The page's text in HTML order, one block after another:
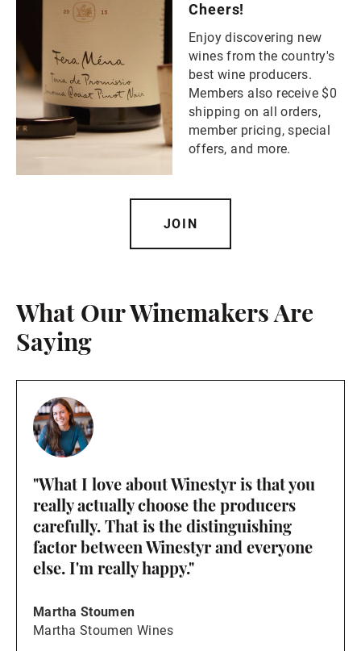
Cheers!
Enjoy discovering new
wines from the country's
best wine producers.
Members also receive $0
shipping on all orders,
member pricing, special
offers, and more.
JOIN
What Our Winemakers Are
Saying
"What I love about Winestyr is that you
really actually choose the producers
carefully. That is the distinguishing
factor between Winestyr and everyone
else. I'm really happy."
Martha Stoumen
Martha Stoumen Wines